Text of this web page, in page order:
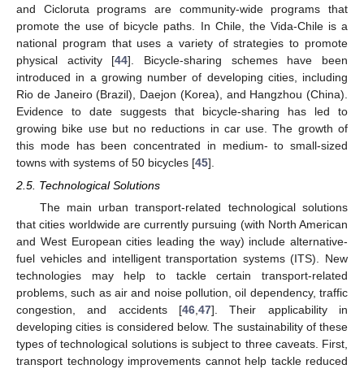
and Cicloruta programs are community-wide programs that
promote the use of bicycle paths. In Chile, the Vida-Chile is a
national program that uses a variety of strategies to promote
physical activity [44]. Bicycle-sharing schemes have been
introduced in a growing number of developing cities, including
Rio de Janeiro (Brazil), Daejon (Korea), and Hangzhou (China).
Evidence to date suggests that bicycle-sharing has led to
growing bike use but no reductions in car use. The growth of
this mode has been concentrated in medium- to small-sized
towns with systems of 50 bicycles [45].
2.5. Technological Solutions
The main urban transport-related technological solutions
that cities worldwide are currently pursuing (with North American
and West European cities leading the way) include alternative-
fuel vehicles and intelligent transportation systems (ITS). New
technologies may help to tackle certain transport-related
problems, such as air and noise pollution, oil dependency, traffic
congestion, and accidents [46,47]. Their applicability in
developing cities is considered below. The sustainability of these
types of technological solutions is subject to three caveats. First,
transport technology improvements cannot help tackle reduced